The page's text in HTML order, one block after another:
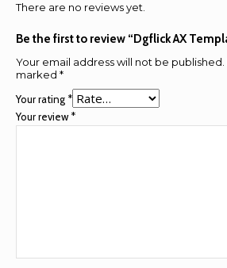
There are no reviews yet.
Be the first to review “Dgflick AX
Your email address will not be published.
marked *
Your rating *
Your review*